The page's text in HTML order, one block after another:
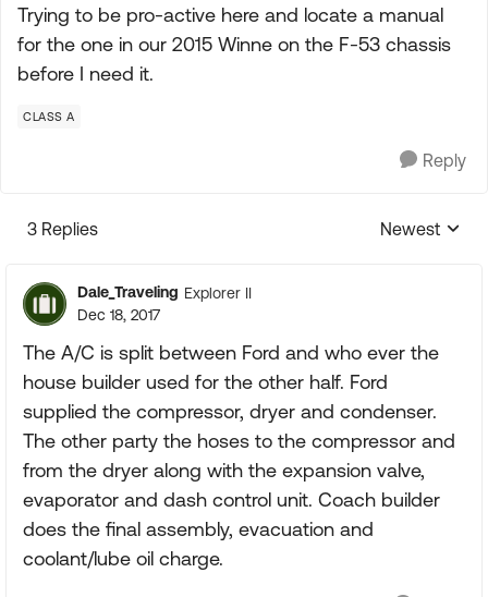
Trying to be pro-active here and locate a manual
for the one in our 2015 Winne on the F-53 chassis
before I need it.
CLASS A
Reply
3 Replies
Replies
Newest
Dale_Traveling Explorer II
Dec 18, 2017
The A/C is split between Ford and who ever the
house builder used for the other half. Ford
supplied the compressor, dryer and condenser.
The other party the hoses to the compressor and
from the dryer along with the expansion valve,
evaporator and dash control unit. Coach builder
does the final assembly, evacuation and
coolant/lube oil charge.